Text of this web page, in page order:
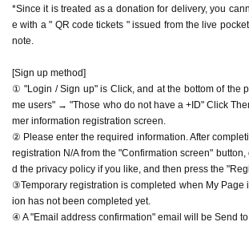
*Since it is treated as a donation for delivery, you
e with a " QR code tickets " issued from the live
note.
[Sign up method]
① "Login / Sign up" is Click, and at the bottom of the
me users" → "Those who do not have a +ID" Click
mer information registration screen.
② Please enter the required information. After
registration N/A from the "Confirmation screen" button,
d the privacy policy if you like, and then press the
③Temporary registration is completed when My Page
ion has not been completed yet.
④ A "Email address confirmation" email will be Send